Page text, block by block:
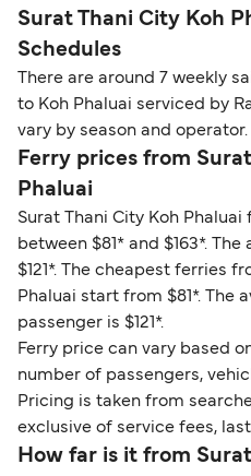
Surat Thani City Koh
Schedules
There are around 7 weekly
to Koh Phaluai serviced by
vary by season and operator.
Ferry prices from
Phaluai
Surat Thani City Koh
between $81* and $163*.
$121*. The cheapest ferries
Phaluai start from $81*. The
passenger is $121*.
Ferry price can vary based
number of passengers,
Pricing is taken from
exclusive of service fees,
How far is it from